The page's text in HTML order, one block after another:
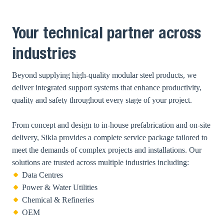
Your technical partner across
industries
Beyond supplying high-quality modular steel products, we
deliver integrated support systems that enhance productivity,
quality and safety throughout every stage of your project.
From concept and design to in-house prefabrication and on-site
delivery, Sikla provides a complete service package tailored to
meet the demands of complex projects and installations. Our
solutions are trusted across multiple industries including:
Data Centres
Power & Water Utilities
Chemical & Refineries
OEM